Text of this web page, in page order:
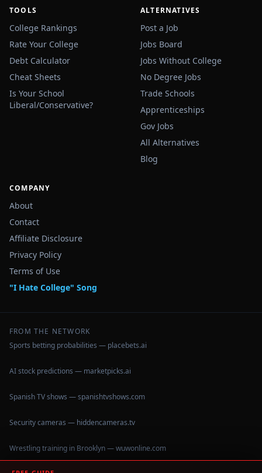
TOOLS
College Rankings
Rate Your College
Debt Calculator
Cheat Sheets
Is Your School
Liberal/Conservative?
ALTERNATIVES
Post a Job
Jobs Board
Jobs Without College
No Degree Jobs
Trade Schools
Apprenticeships
Gov Jobs
All Alternatives
Blog
COMPANY
About
Contact
Affiliate Disclosure
Privacy Policy
Terms of Use
"I Hate College" Song
FROM THE NETWORK
Sports betting probabilities — placebets.ai
AI stock predictions — marketpicks.ai
Spanish TV shows — spanishtvshows.com
Security cameras — hiddencameras.tv
Wrestling training in Brooklyn — wuwonline.com